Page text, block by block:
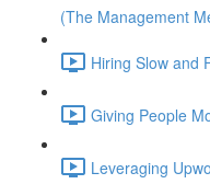
(The Management
Hiring Slow and
Giving People
Leveraging